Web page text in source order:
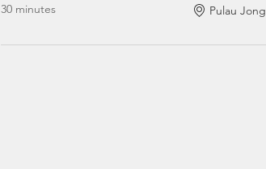
30 minutes Pulau Jong